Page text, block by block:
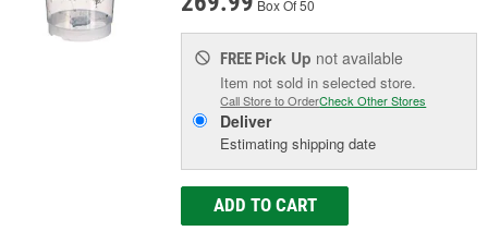
Box Of 50
FREE Pick Up not available
Item not sold in selected store.
Call Store to OrderCheck Other Stores
Deliver
Estimating shipping date
ADD TO CART